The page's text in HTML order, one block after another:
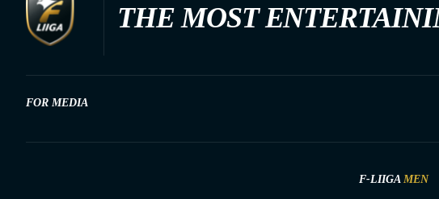
THE MOST
FOR MEDIA
F-LIIGA MEN